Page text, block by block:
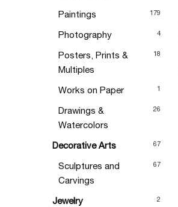
179
Paintings
4
Photography
18
Posters, Prints &
Multiples
1
Works on Paper
26
Drawings &
Watercolors
67
Decorative Arts
67
Sculptures and
Carvings
2
Jewelry